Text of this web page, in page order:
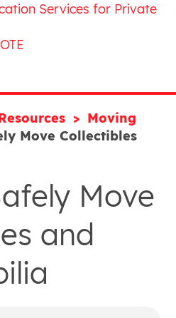
Services for Private
Moving
Move Collectibles
Move
and